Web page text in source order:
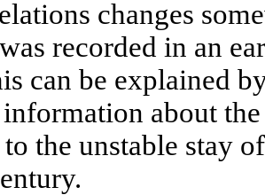
changes
recorded in an
can be explained
about
the unstable stay